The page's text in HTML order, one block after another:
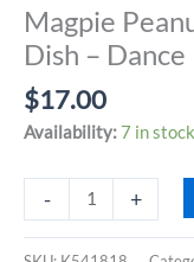
Magpie
Dish – Dance
$17.00
Availability:7 in stock
-
Peanuts
+